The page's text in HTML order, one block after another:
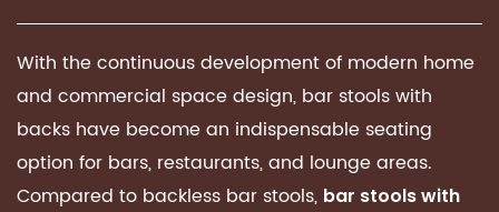
With the continuous development of modern home
and commercial space design, bar stools with
backs have become an indispensable seating
option for bars, restaurants, and lounge areas.
Compared to backless bar stools, bar stools with